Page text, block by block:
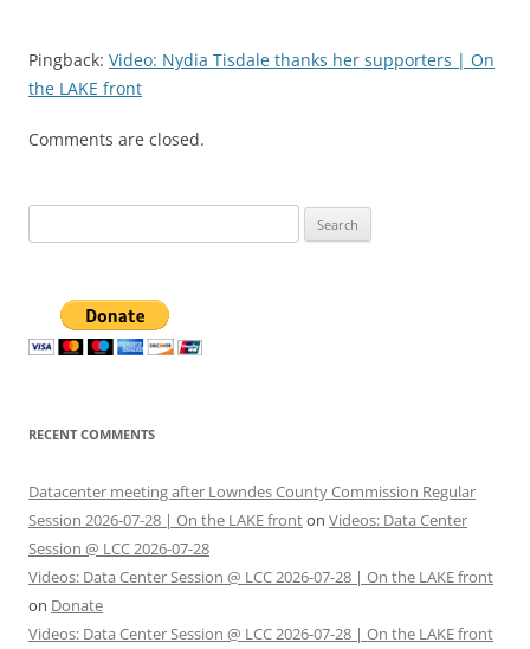
Pingback: Video: Nydia Tisdale thanks her supporters | On
the LAKE front
Comments are closed.
for:
RECENT COMMENTS
Datacenter meeting after Lowndes County Commission Regular
Session 2026-07-28 | On the LAKE fronton Videos: Data Center
Session @ LCC 2026-07-28
Videos: Data Center Session @ LCC 2026-07-28 | On the LAKE front
on Donate
Videos: Data Center Session @ LCC 2026-07-28 | On the LAKE front